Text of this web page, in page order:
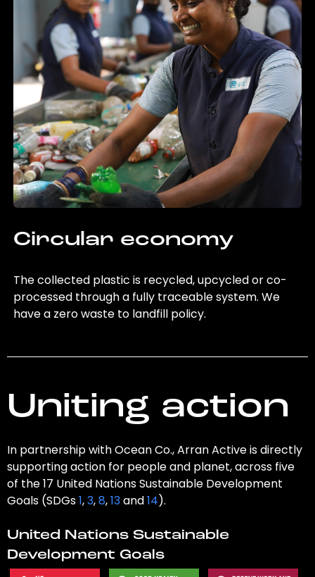
Circular economy
The collected plastic is recycled, upcycled or co-
processed through a fully traceable system. We
have a zero waste to landfill policy.
Uniting action
In partnership with Ocean Co., Arran Active is directly
supporting action for people and planet, across five
of the 17 United Nations Sustainable Development
Goals (SDGs1,3,8,13and14).
United Nations Sustainable
Development Goals